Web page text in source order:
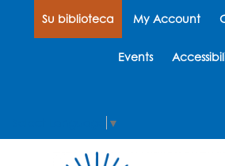
Su biblioteca My Account
Events
▼